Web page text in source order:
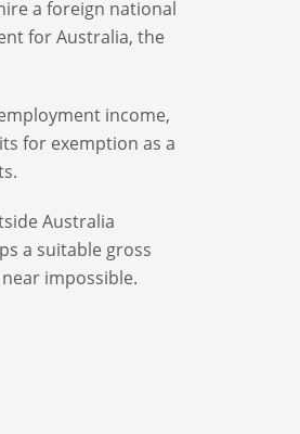
a foreign national
for Australia, the
income,
for exemption as a
Australia
a suitable gross
impossible.